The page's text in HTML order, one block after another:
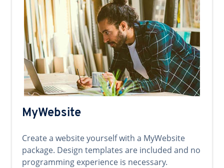
MyWebsite
Create a website yourself with a MyWebsite
package. Design templates are included and no
programming experience is necessary.